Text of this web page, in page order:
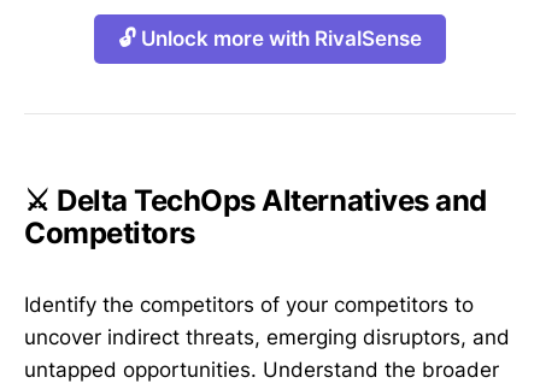
🔓 Unlock more with RivalSense
⚔️ Delta TechOps Alternatives and
Competitors
Identify the competitors of your competitors to
uncover indirect threats, emerging disruptors, and
untapped opportunities. Understand the broader